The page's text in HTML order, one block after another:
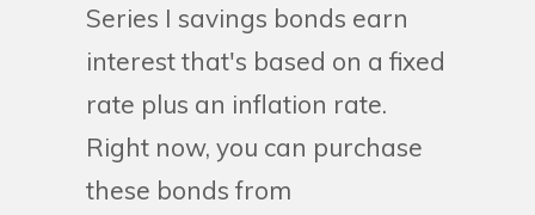
Series I savings bonds earn
interest that's based on a fixed
rate plus an inflation rate.
Right now, you can purchase
these bonds from